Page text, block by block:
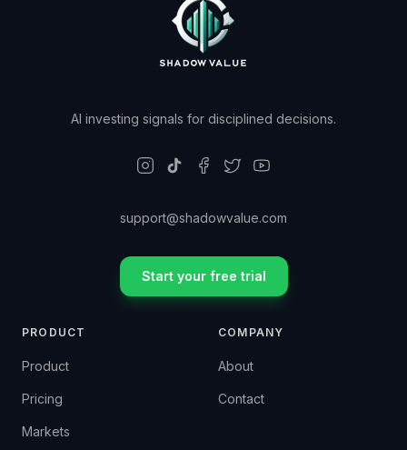
AI investing signals for disciplined decisions.
support@shadowvalue.com
Start your free trial
PRODUCT
Product
Pricing
Markets
COMPANY
About
Contact